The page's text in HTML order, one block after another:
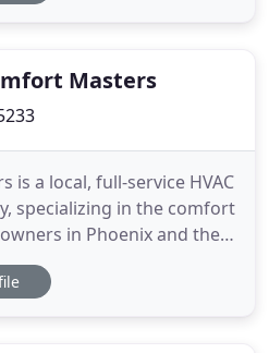
Masters
is a local, full-service HVAC
specializing in the comfort
in Phoenix and the
continued to build a client
ethical practices,